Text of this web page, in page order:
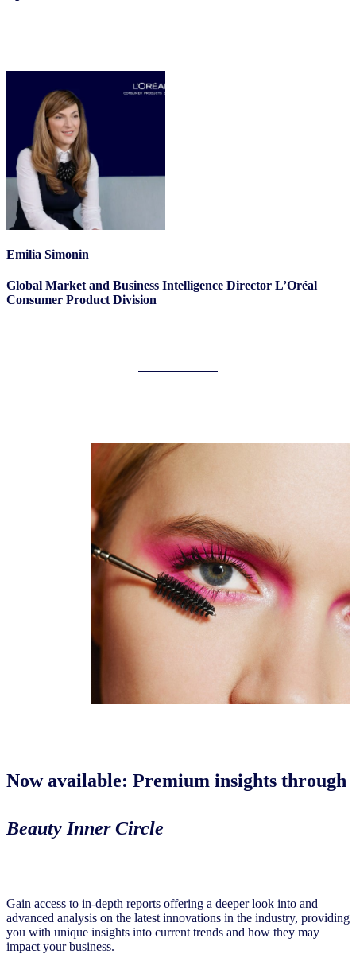
Emilia Simonin
Global Market and Business Intelligence Director L’Oréal
Consumer Product Division
Now available: Premium insights through
Beauty Inner Circle
Gain access to in-depth reports offering a deeper look into and
advanced analysis on the latest innovations in the industry, providing
you with unique insights into current trends and how they may
impact your business.